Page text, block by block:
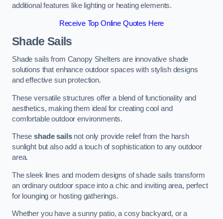
additional features like lighting or heating elements.
Receive Top Online Quotes Here
Shade Sails
Shade sails from Canopy Shelters are innovative shade
solutions that enhance outdoor spaces with stylish designs
and effective sun protection.
These versatile structures offer a blend of functionality and
aesthetics, making them ideal for creating cool and
comfortable outdoor environments.
Theseshade sailsnot only provide relief from the harsh
sunlight but also add a touch of sophistication to any outdoor
area.
The sleek lines and modern designs of shade sails transform
an ordinary outdoor space into a chic and inviting area, perfect
for lounging or hosting gatherings.
Whether you have a sunny patio, a cosy backyard, or a